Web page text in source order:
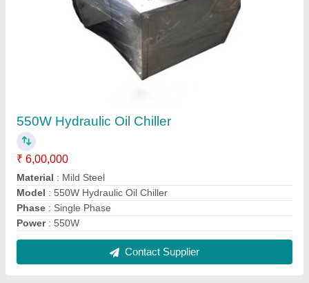
550W Hydraulic Oil Chiller
₹ 6,00,000
Material : Mild Steel
Model : 550W Hydraulic Oil Chiller
Phase : Single Phase
Power : 550W
Contact Supplier